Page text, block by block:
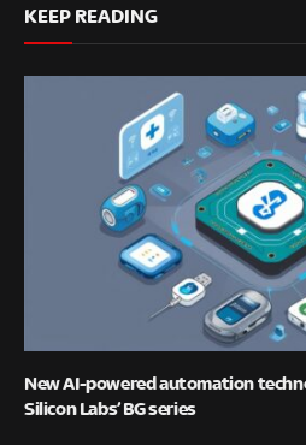
KEEP READING
New AI-powered automation
Silicon Labs’ BG series